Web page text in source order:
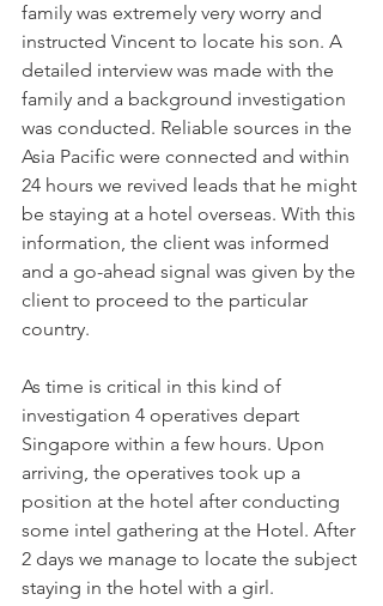
family was extremely very worry and
instructed Vincent to locate his son. A
detailed interview was made with the
family and a background investigation
was conducted. Reliable sources in the
Asia Pacific were connected and within
24 hours we revived leads that he might
be staying at a hotel overseas. With this
information, the client was informed
and a go-ahead signal was given by the
client to proceed to the particular
country.
As time is critical in this kind of
investigation 4 operatives depart
Singapore within a few hours. Upon
arriving, the operatives took up a
position at the hotel after conducting
some intel gathering at the Hotel. After
2 days we manage to locate the subject
staying in the hotel with a girl.